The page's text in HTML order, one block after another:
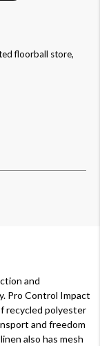
floorball store,
and
Pro Control Impact
recycled polyester
and freedom
also has mesh